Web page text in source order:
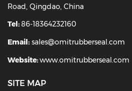
Road, Qingdao, China
Tel:86-18364232160
Email:sales@omitrubberseal.com
Website:www.omitrubberseal.com
SITE MAP